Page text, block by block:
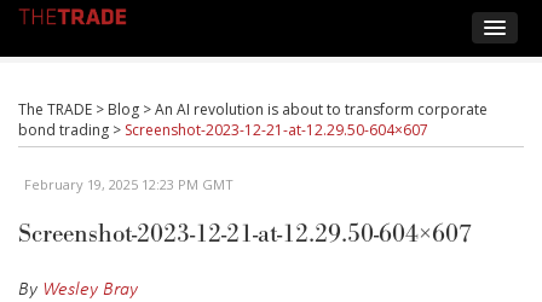
The TRADE > Blog >An AI revolution is about to transform corporate
bond trading > Screenshot-2023-12-21-at-12.29.50-604×607
February 19, 2025 12:23 PM GMT
Screenshot-2023-12-21-at-12.29.50-604×607
By Wesley Bray